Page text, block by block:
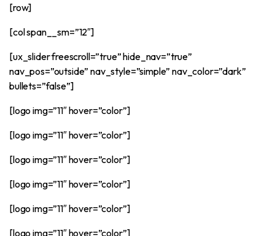
[row]
[col span__sm=”12″]
[ux_slider freescroll=”true” hide_nav=”true”
nav_pos=”outside” nav_style=”simple” nav_color=”dark”
bullets=”false”]
[logo img=”11″ hover=”color”]
[logo img=”11″ hover=”color”]
[logo img=”11″ hover=”color”]
[logo img=”11″ hover=”color”]
[logo img=”11″ hover=”color”]
[logo img=”11″ hover=”color”]